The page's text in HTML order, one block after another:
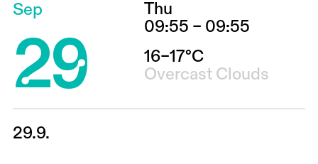
Sep
29
Thu
09:55 – 09:55
16–17°C
Overcast Clouds
29.9.